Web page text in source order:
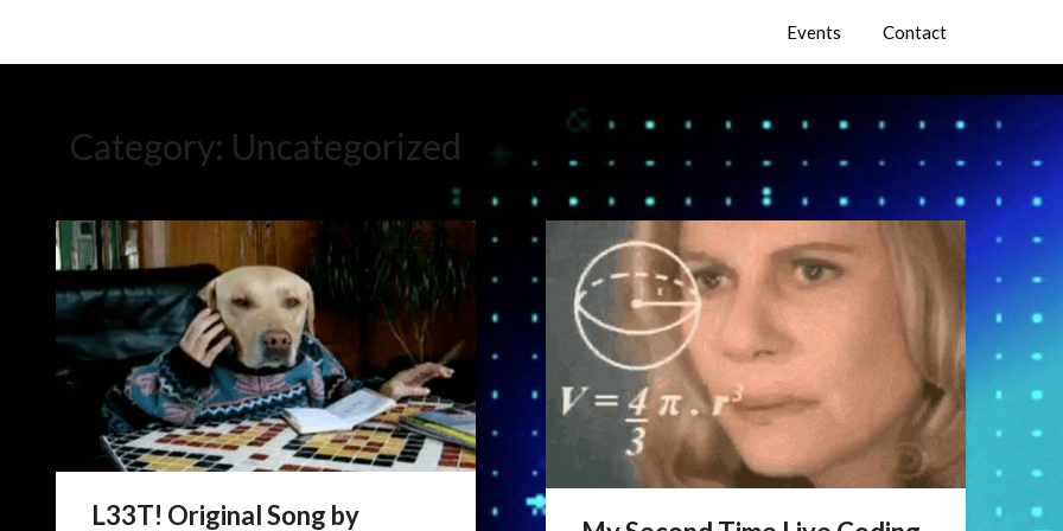
Events Contact
Category: Uncategorized
L33T! Original Song by